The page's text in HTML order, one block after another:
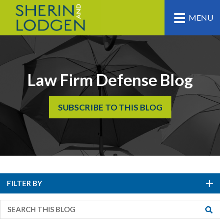
MENU
Law Firm Defense Blog
SUBSCRIBE TO THIS BLOG
FILTER BY